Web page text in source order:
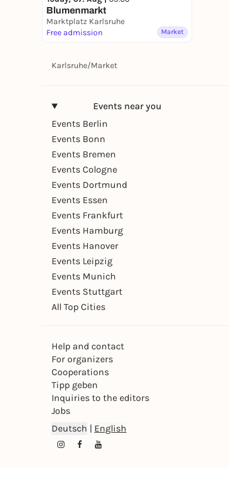
Blumenmarkt
Marktplatz Karlsruhe
Free admission
Market
Karlsruhe/Market
Events near you
Events Berlin
Events Bonn
Events Bremen
Events Cologne
Events Dortmund
Events Essen
Events Frankfurt
Events Hamburg
Events Hanover
Events Leipzig
Events Munich
Events Stuttgart
All Top Cities
Help and contact
For organizers
Cooperations
Tipp geben
Inquiries to the editors
Jobs
Deutsch | English